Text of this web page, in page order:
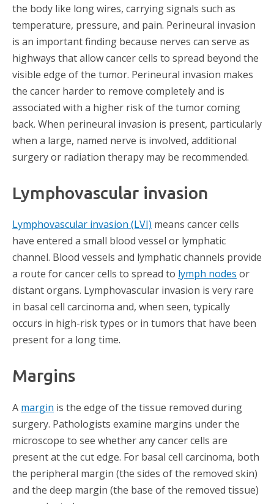
the body like long wires, carrying signals such as
temperature, pressure, and pain. Perineural invasion
is an important finding because nerves can serve as
highways that allow cancer cells to spread beyond the
visible edge of the tumor. Perineural invasion makes
the cancer harder to remove completely and is
associated with a higher risk of the tumor coming
back. When perineural invasion is present, particularly
when a large, named nerve is involved, additional
surgery or radiation therapy may be recommended.
Lymphovascular invasion
Lymphovascular invasion (LVI) means cancer cells
have entered a small blood vessel or lymphatic
channel. Blood vessels and lymphatic channels provide
a route for cancer cells to spread to lymph nodes or
distant organs. Lymphovascular invasion is very rare
in basal cell carcinoma and, when seen, typically
occurs in high-risk types or in tumors that have been
present for a long time.
Margins
A margin is the edge of the tissue removed during
surgery. Pathologists examine margins under the
microscope to see whether any cancer cells are
present at the cut edge. For basal cell carcinoma, both
the peripheral margin (the sides of the removed skin)
and the deep margin (the base of the removed tissue)